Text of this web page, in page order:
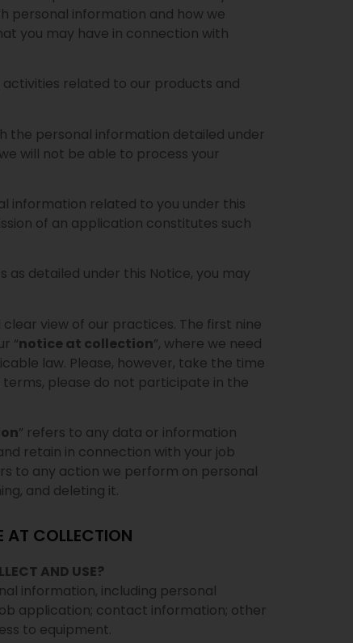
personal information and how we
you may have in connection with
related to our products and
the personal information detailed under
will not be able to process your
information related to you under this
of an application constitutes such
detailed under this Notice, you may
view of our practices. The first nine
“notice at collection”, where we need
law. Please, however, take the time
please do not participate in the
” refers to any data or information
retain in connection with your job
to any action we perform on personal
and deleting it.
AT COLLECTION
AND USE?
information, including personal
application; contact information; other
to equipment.